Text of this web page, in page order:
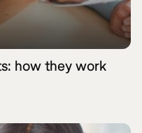
how they work